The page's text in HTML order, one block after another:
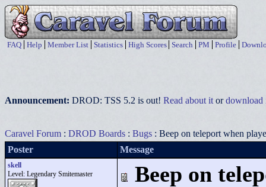
FAQ Help Member List Statistics High Scores Search PM Profile
Announcement: DROD: TSS 5.2 is out! Read about it ordownload
Caravel Forum : DROD Boards : Bugs : Beep on teleport when
Poster
Message
skell
Level: Legendary Smitemaster
Beep on